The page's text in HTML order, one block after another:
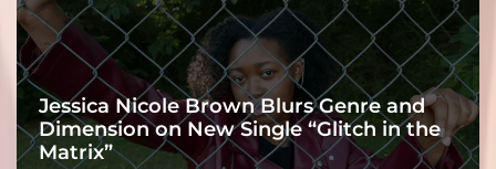
Jessica Nicole Brown Blurs Genre and
Dimension on New Single “Glitch in the
Matrix”